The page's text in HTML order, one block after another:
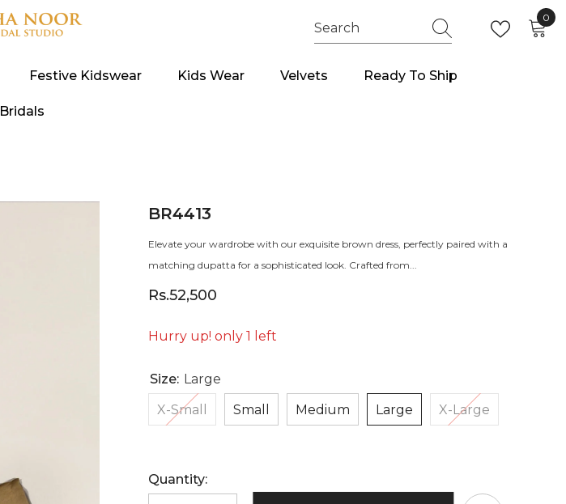
0
0
Festive Kidswear Kids Wear Velvets Ready To Ship
Bridals
BR4413
Elevate your wardrobe with our exquisite brown dress, perfectly paired with a
matching dupatta for a sophisticated look. Crafted from...
Rs.52,500
Hurry up! only 1 left
Size: Large
X-Small
Small Medium Large X-Large
Quantity: